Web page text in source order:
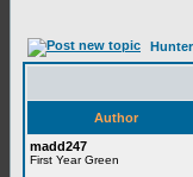
Author
madd247
First Year Green